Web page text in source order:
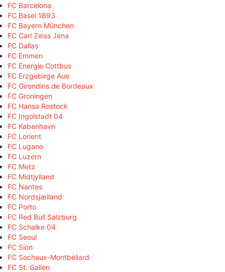
FC Barcelona
FC Basel 1893
FC Bayern München
FC Carl Zeiss Jena
FC Dallas
FC Emmen
FC Energie Cottbus
FC Erzgebirge Aue
FC Girondins de Bordeaux
FC Groningen
FC Hansa Rostock
FC Ingolstadt 04
FC København
FC Lorient
FC Lugano
FC Luzern
FC Metz
FC Midtjylland
FC Nantes
FC Nordsjælland
FC Porto
FC Red Bull Salzburg
FC Schalke 04
FC Seoul
FC Sion
FC Sochaux-Montbéliard
FC St. Gallen